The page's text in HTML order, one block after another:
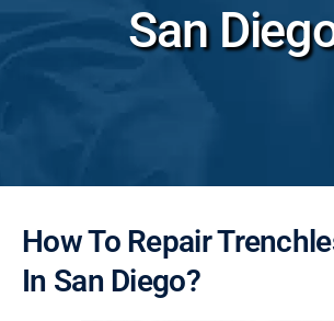
San
How To Repair
In San Diego?